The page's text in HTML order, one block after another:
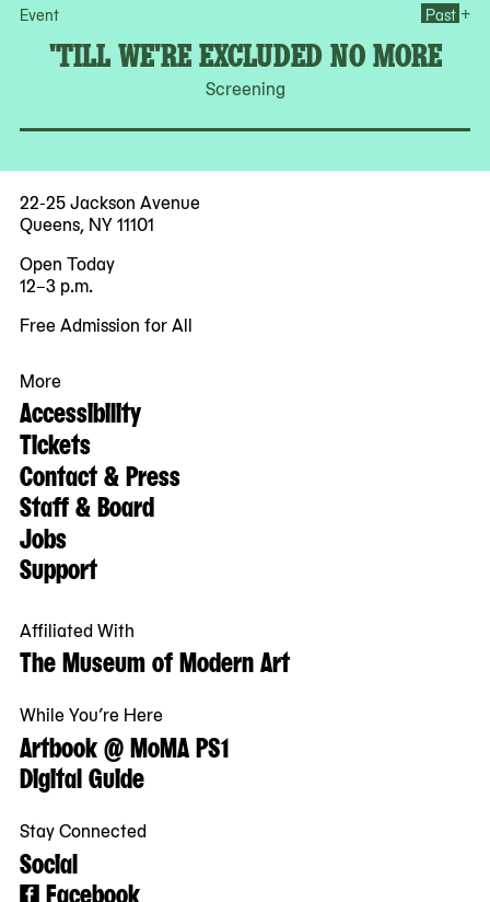
Event
'TILL WE'RE EXCLUDED NO MORE
Screening
Past +
22-25 Jackson Avenue
Queens, NY 11101
Open Today
12–3 p.m.
Free Admission for All
More
Accessibility
Tickets
Contact & Press
Staff & Board
Jobs
Support
Affiliated With
The Museum of Modern Art
While You’re Here
Artbook @ MoMA PS1
Digital Guide
Stay Connected
Social
Facebook